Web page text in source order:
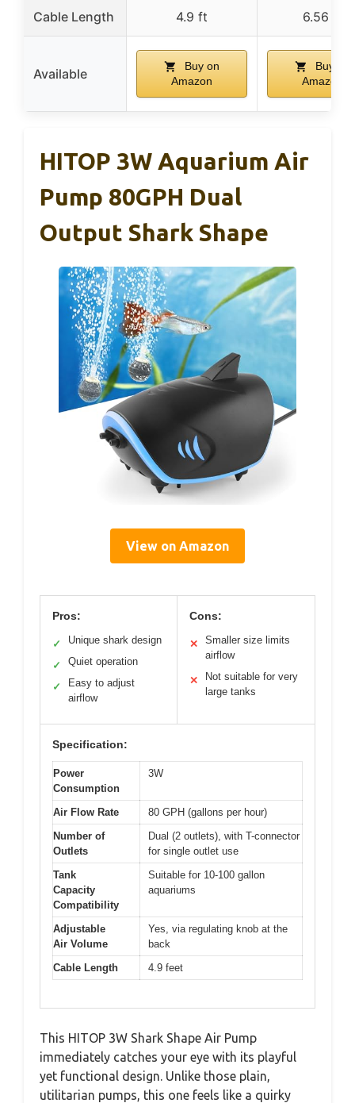
Cable Length 4.9 ft 6.56 ft
Available
Buy on
Amazon
Buy on
Amazon
HITOP 3W Aquarium Air
Pump 80GPH Dual
Output Shark Shape
View on Amazon
Pros:
✓ Unique shark design
✓ Quiet operation
✓
Easy to adjust
airflow
Cons:
✕
Smaller size limits
airflow
✕
Not suitable for very
large tanks
Specification:
Power
Consumption
3W
Air Flow Rate
80 GPH (gallons per hour)
Number of
Outlets
Dual (2 outlets), with T-connector
for single outlet use
Tank
Capacity
Compatibility
Suitable for 10-100 gallon
aquariums
Adjustable
Air Volume
Yes, via regulating knob at the
back
Cable Length
4.9 feet
This HITOP 3W Shark Shape Air Pump
immediately catches your eye with its playful
yet functional design. Unlike those plain,
utilitarian pumps, this one feels like a quirky